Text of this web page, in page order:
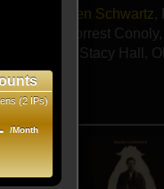
Ben Schwartz,
Forrest Conoly,
Stacy Hall ,
(2 IPs)
/Month